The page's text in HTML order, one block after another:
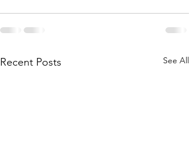
Recent Posts See All